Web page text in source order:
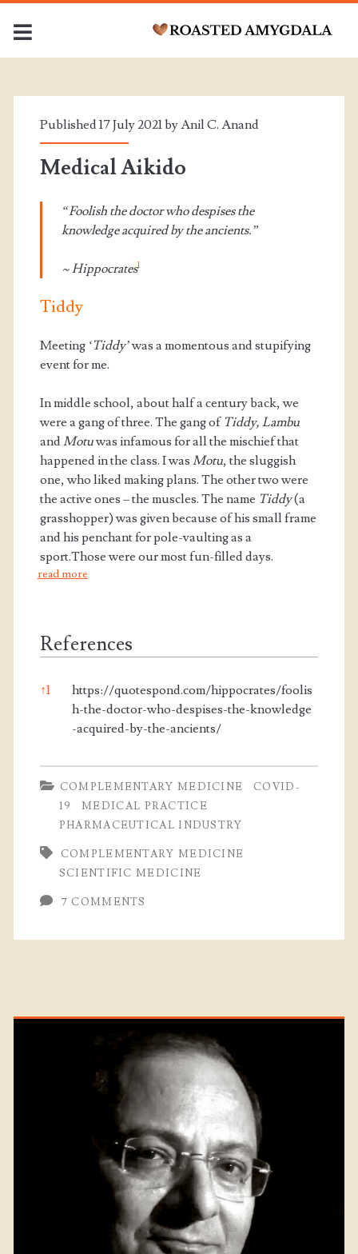
Month:
<span>July
2021</span>
Published 17 July 2021 byAnil C. Anand
Medical Aikido
“Foolish the doctor who despises the
knowledge acquired by the ancients.”
~ Hippocrates1
Tiddy
Meeting ‘Tiddy’was a momentous and stupifying
event for me.
In middle school, about half a century back, we
were a gang of three. The gang of Tiddy, Lambu
andMotuwas infamous for all the mischief that
happened in the class. I was Motu, the sluggish
one, who liked making plans. The other two were
the active ones – the muscles. The name Tiddy(a
grasshopper) was given because of his small frame
and his penchant for pole-vaulting as a
sport.Those were our most fun-filled days.
read more
References
↑1
https://quotespond.com/hippocrates/foolis
h-the-doctor-who-despises-the-knowledge
-acquired-by-the-ancients/
COMPLEMENTARY MEDICINE
COVID-
19
MEDICAL PRACTICE
PHARMACEUTICAL INDUSTRY
COMPLEMENTARY MEDICINE
SCIENTIFIC MEDICINE
7 COMMENTS
Primary
Sidebar